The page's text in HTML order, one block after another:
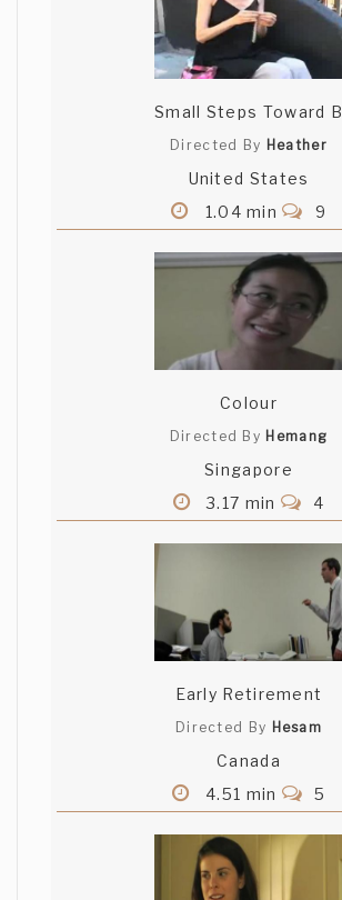
Small Steps Toward B
Directed By Heather
United States
1.04 min
9
Colour
Directed By Hemang
Singapore
3.17 min
4
Early Retirement
Directed By Hesam
Canada
4.51 min
5